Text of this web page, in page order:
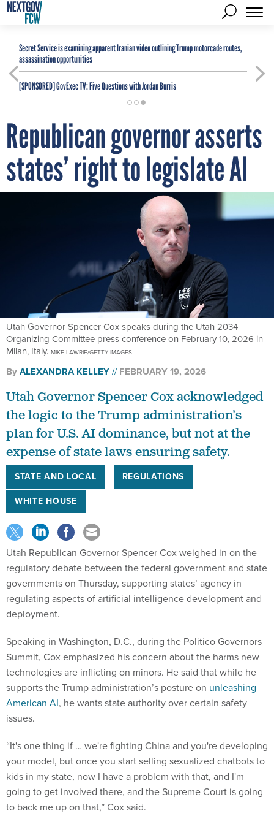
Secret Service is examining apparent Iranian video outlining Trump motorcade routes,
assassination opportunities
[SPONSORED]GovExec TV: Five Questions with Jordan Burris
Republican governor asserts
states’ right to legislate AI
Utah Governor Spencer Cox speaks during the Utah 2034
Organizing Committee press conference on February 10, 2026 in
Milan, Italy. MIKE LAWRIE/GETTY IMAGES
ByALEXANDRA KELLEY FEBRUARY 19, 2026
Utah Governor Spencer Cox acknowledged
the logic to the Trump administration’s
plan for U.S. AI dominance, but not at the
expense of state laws ensuring safety.
STATE AND LOCAL
REGULATIONS
WHITE HOUSE
Utah Republican Governor Spencer Cox weighed in on the
regulatory debate between the federal government and state
governments on Thursday, supporting states’ agency in
regulating aspects of artificial intelligence development and
deployment.
Speaking in Washington, D.C., during the Politico Governors
Summit, Cox emphasized his concern about the harms new
technologies are inflicting on minors. He said that while he
supports the Trump administration’s posture on unleashing
American AI, he wants state authority over certain safety
issues.
“It's one thing if … we're fighting China and you're developing
your model, but once you start selling sexualized chatbots to
kids in my state, now I have a problem with that, and I'm
going to get involved there, and the Supreme Court is going
to back me up on that,” Cox said.